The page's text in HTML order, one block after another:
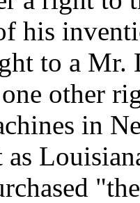
his
to a Mr.
other
in
as